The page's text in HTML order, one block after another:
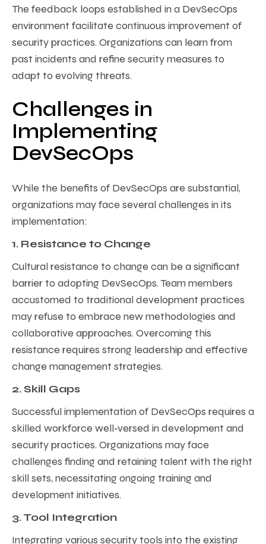
The feedback loops established in a DevSecOps
environment facilitate continuous improvement of
security practices. Organizations can learn from
past incidents and refine security measures to
adapt to evolving threats.
Challenges in
Implementing
DevSecOps
While the benefits of DevSecOps are substantial,
organizations may face several challenges in its
implementation:
1. Resistance to Change
Cultural resistance to change can be a significant
barrier to adopting DevSecOps. Team members
accustomed to traditional development practices
may refuse to embrace new methodologies and
collaborative approaches. Overcoming this
resistance requires strong leadership and effective
change management strategies.
2. Skill Gaps
Successful implementation of DevSecOps requires a
skilled workforce well-versed in development and
security practices. Organizations may face
challenges finding and retaining talent with the right
skill sets, necessitating ongoing training and
development initiatives.
3. Tool Integration
Integrating various security tools into the existing